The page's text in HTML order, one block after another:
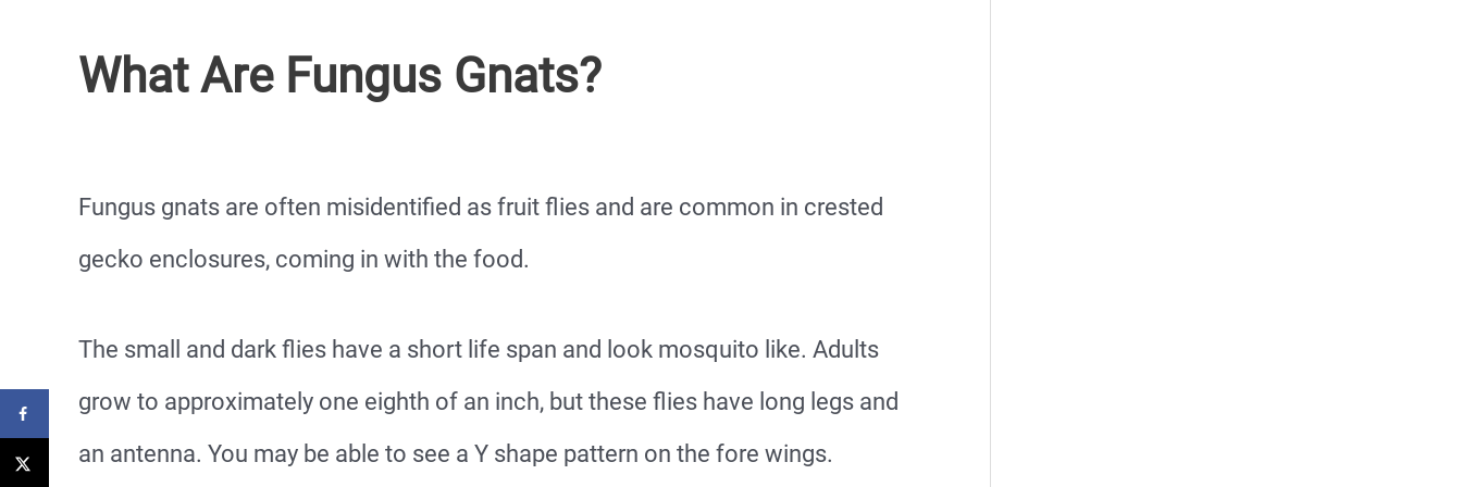
What Are Fungus Gnats?
Fungus gnats are often misidentified as fruit flies and are common in crested
gecko enclosures, coming in with the food.
The small and dark flies have a short life span and look mosquito like. Adults
grow to approximately one eighth of an inch, but these flies have long legs and
an antenna. You may be able to see a Y shape pattern on the fore wings.